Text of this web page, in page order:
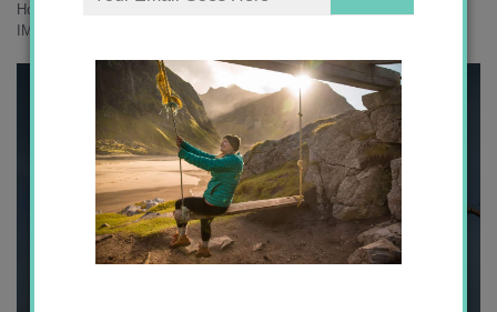
Home
IMG_4347 copy